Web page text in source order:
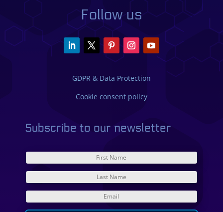
Follow us
GDPR & Data Protection
Cookie consent policy
Subscribe to our newsletter